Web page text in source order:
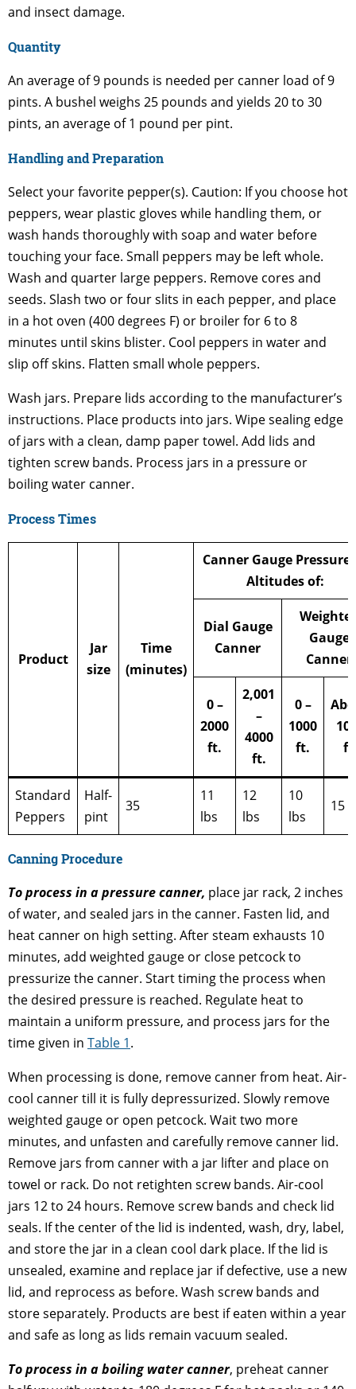
and insect damage.
Quantity
An average of 9 pounds is needed per canner load of 9
pints. A bushel weighs 25 pounds and yields 20 to 30
pints, an average of 1 pound per pint.
Handling and Preparation
Select your favorite pepper(s). Caution: If you choose hot
peppers, wear plastic gloves while handling them, or
wash hands thoroughly with soap and water before
touching your face. Small peppers may be left whole.
Wash and quarter large peppers. Remove cores and
seeds. Slash two or four slits in each pepper, and place
in a hot oven (400 degrees F) or broiler for 6 to 8
minutes until skins blister. Cool peppers in water and
slip off skins. Flatten small whole peppers.
Wash jars. Prepare lids according to the manufacturer’s
instructions. Place products into jars. Wipe sealing edge
of jars with a clean, damp paper towel. Add lids and
tighten screw bands. Process jars in a pressure or
boiling water canner.
Process Times
Product
Jar
size
Time
(minutes)
Canner Gauge Pressure
Altitudes of:
Dial Gauge
Canner
Gauge
Canner
0 –
2000
ft.
2,001
–
4000
ft.
0 –
1000
ft.
Standard
Peppers
Half-
pint
35
11
lbs
12
lbs
10
lbs
15
Canning Procedure
To process in a pressure canner, place jar rack, 2 inches
of water, and sealed jars in the canner. Fasten lid, and
heat canner on high setting. After steam exhausts 10
minutes, add weighted gauge or close petcock to
pressurize the canner. Start timing the process when
the desired pressure is reached. Regulate heat to
maintain a uniform pressure, and process jars for the
time given in Table 1.
When processing is done, remove canner from heat. Air-
cool canner till it is fully depressurized. Slowly remove
weighted gauge or open petcock. Wait two more
minutes, and unfasten and carefully remove canner lid.
Remove jars from canner with a jar lifter and place on
towel or rack. Do not retighten screw bands. Air-cool
jars 12 to 24 hours. Remove screw bands and check lid
seals. If the center of the lid is indented, wash, dry, label,
and store the jar in a clean cool dark place. If the lid is
unsealed, examine and replace jar if defective, use a new
lid, and reprocess as before. Wash screw bands and
store separately. Products are best if eaten within a year
and safe as long as lids remain vacuum sealed.
To process in a boiling water canner, preheat canner